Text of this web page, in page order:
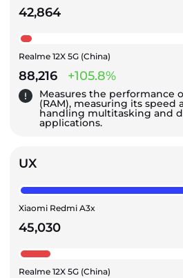
42,864
Realme 12X 5G (China)
88,216 +105.8%
Measures the performance
(RAM), measuring its speed
handling multitasking and
applications.
UX
Xiaomi Redmi A3x
45,030
Realme 12X 5G (China)